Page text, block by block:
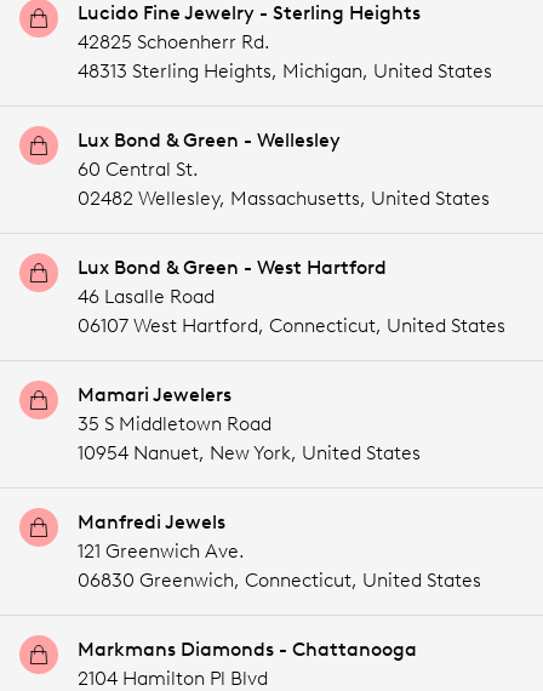
Lucido Fine Jewelry - Sterling Heights
42825 Schoenherr Rd.
48313 Sterling Heights, Michigan, United States
Lux Bond & Green - Wellesley
60 Central St.
02482 Wellesley, Massachusetts, United States
Lux Bond & Green - West Hartford
46 Lasalle Road
06107 West Hartford, Connecticut, United States
Mamari Jewelers
35 S Middletown Road
10954 Nanuet, New York, United States
Manfredi Jewels
121 Greenwich Ave.
06830 Greenwich, Connecticut, United States
Markmans Diamonds - Chattanooga
2104 Hamilton Pl Blvd